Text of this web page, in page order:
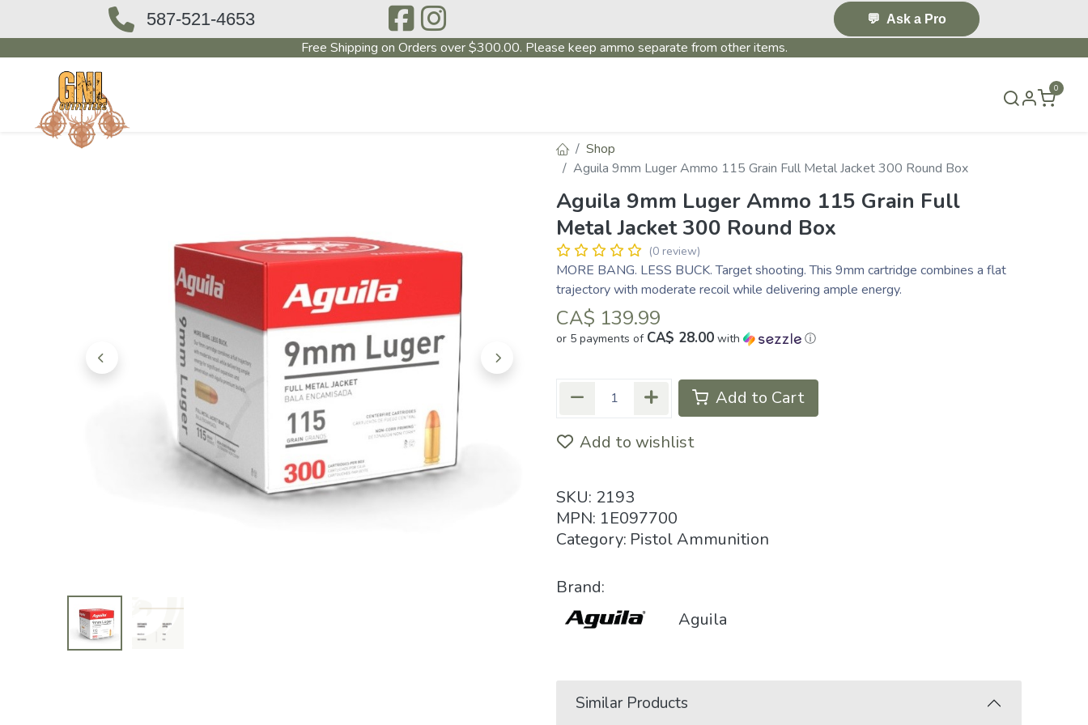
587-521-4653 💬 Ask a Pro
Free Shipping on Orders over $300.00. Please keep ammo separate from other items.
0
Shop
Aguila 9mm Luger Ammo 115 Grain Full Metal Jacket 300 Round Box
Aguila 9mm Luger Ammo 115 Grain Full
Metal Jacket 300 Round Box
(0 review)
MORE BANG. LESS BUCK. Target shooting. This 9mm cartridge combines a flat
trajectory with moderate recoil while delivering ample energy.
CA$ 139.99
or 5 payments of CA$ 28.00 with ⓘ
Add to Cart
Add to wishlist
SKU: 2193
MPN: 1E097700
Category: Pistol Ammunition
Brand:
Aguila
Similar Products